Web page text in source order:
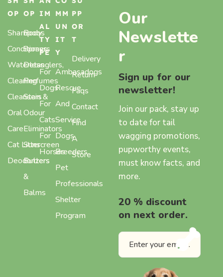
OP
Shampoos
Conditioners
Waterless
Cleaning
Cleansers
Oral
Care
Cat Litter
Deodorizers
OP
Body
Sprays,
Detanglers,
Perfumes
Stain &
Odour
Eliminators
Sunscreen
Butters
&
Balms
IM
AL
TY
PE
For
Dogs
For
Cats
For
Horses
MM
UN
IT
Y
Ambasadogs
Rescue
And
Service
Dogs
Breeders
Pet
Professionals
Shelter
Program
PP
OR
T
Delivery
Return
Faqs
Contact
Find
A
Store
Our
Newslette
r
Sign up for our
newsletter!
Join our pack, stay up
to date for tail
wagging promotions,
pupworthy events,
must know facts, and
more.
20 % discount
on next order.